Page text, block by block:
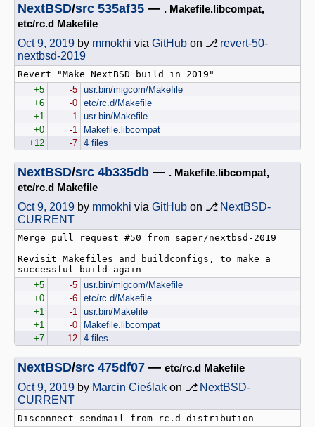
NextBSD/src 535af35 — . Makefile.libcompat,
etc/rc.d Makefile
Oct 9, 2019 by mmokhi via GitHub on ⎇ revert-50-
nextbsd-2019
+5
-5 usr.bin/migcom/Makefile
+6
-0 etc/rc.d/Makefile
+1
-1
usr.bin/Makefile
+0
-1
Makefile.libcompat
+12
-7 4 files
NextBSD/src 4b335db — . Makefile.libcompat,
etc/rc.d Makefile
Oct 9, 2019 by mmokhi via GitHub on ⎇ NextBSD-
CURRENT
Merge pull request #50 from saper/nextbsd-2019
Revisit Makefiles and buildconfigs, to make a
successful build again
+5
-5 usr.bin/migcom/Makefile
+0
-6 etc/rc.d/Makefile
+1
-1
usr.bin/Makefile
+1
-0
Makefile.libcompat
+7
-12 4 files
NextBSD/src 475df07 — etc/rc.d Makefile
Oct 9, 2019 by Marcin Cieślak on ⎇ NextBSD-
CURRENT